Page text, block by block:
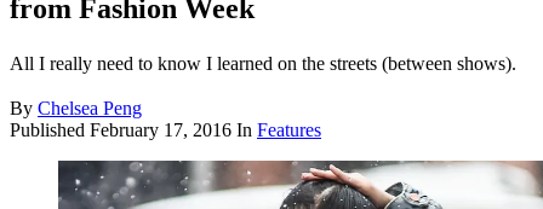
from Fashion Week
All I really need to know I learned on the streets (between shows).
By Chelsea Peng
Published February 17, 2016 In Features